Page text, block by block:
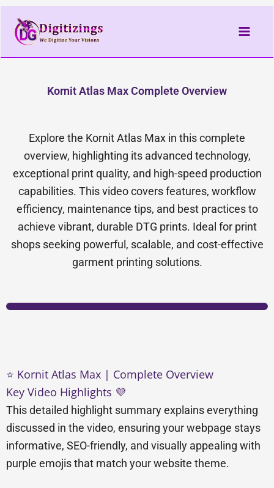
Skip
content
Kornit Atlas Max Complete Overview
Explore the Kornit Atlas Max in this complete
overview, highlighting its advanced technology,
exceptional print quality, and high-speed production
capabilities. This video covers features, workflow
efficiency, maintenance tips, and best practices to
achieve vibrant, durable DTG prints. Ideal for print
shops seeking powerful, scalable, and cost-effective
garment printing solutions.
⭐ Kornit Atlas Max | Complete Overview
Key Video Highlights 💜
This detailed highlight summary explains everything
discussed in the video, ensuring your webpage stays
informative, SEO-friendly, and visually appealing with
purple emojis that match your website theme.